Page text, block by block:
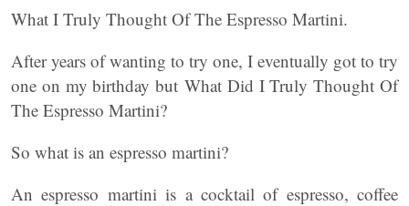
What I Truly Thought Of The Espresso Martini.
After years of wanting to try one, I eventually got to try
one on my birthday but What Did I Truly Thought Of
The Espresso Martini?
So what is an espresso martini?
An espresso martini is a cocktail of espresso, coffee